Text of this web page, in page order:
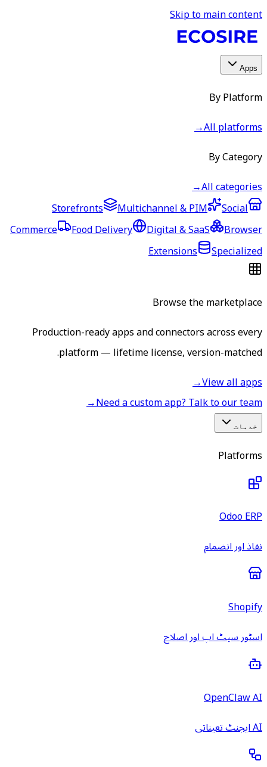
Skip to main content
Apps
By Platform
All platforms
→
By Category
All categories
→
Storefronts
Multichannel & PIM
Social
Commerce
Food Delivery Digital & SaaS
Browser
Extensions
Specialized
Browse the marketplace
Production-ready apps and connectors across every
platform — lifetime license, version-matched.
View all apps
→
Need a custom app? Talk to our team
→
خدمات
Platforms
Odoo ERP
نفاذ اور انضمام
Shopify
اسٹور سیٹ اپ اور اصلاح
OpenClaw AI
AI ایجنٹ تعیناتی